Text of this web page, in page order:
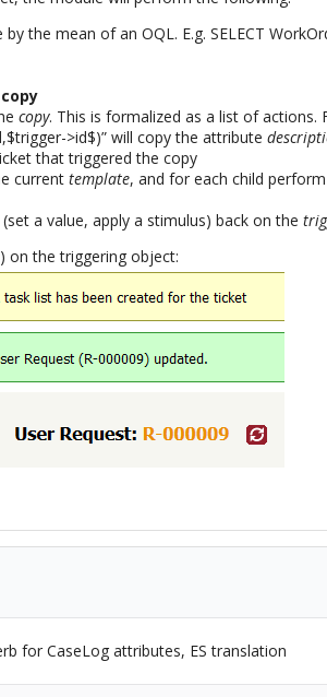
by the mean of an OQL. E.g. SELECT
copy
copy. This is formalized as a list of actions.
>id$)” will copy the attribute
that triggered the copy
currenttemplate, and for each child
a value, apply a stimulus) back on the
on the triggering object:
for CaseLog attributes, ES translation